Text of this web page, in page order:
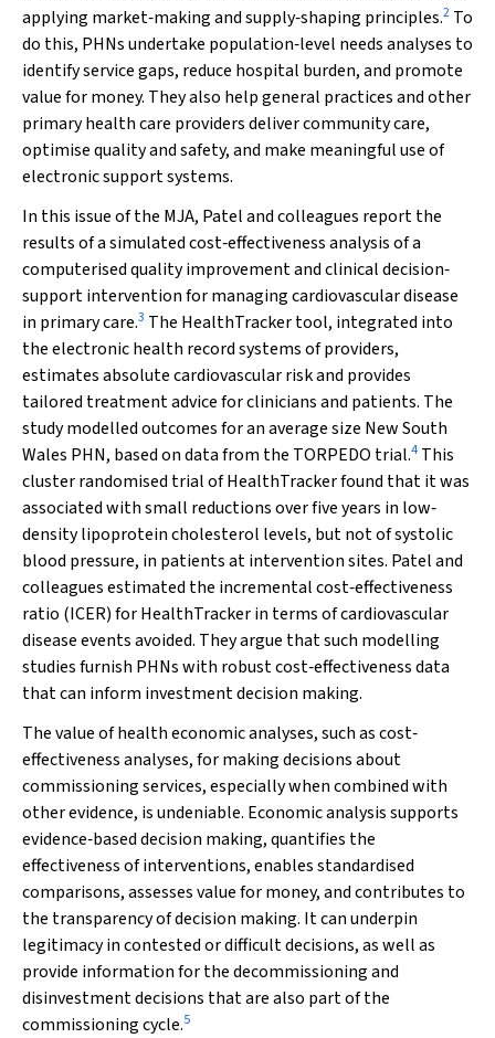
applying market‐making and supply‐shaping principles.2 To
do this, PHNs undertake population‐level needs analyses to
identify service gaps, reduce hospital burden, and promote
value for money. They also help general practices and other
primary health care providers deliver community care,
optimise quality and safety, and make meaningful use of
electronic support systems.
In this issue of the MJA, Patel and colleagues report the
results of a simulated cost‐effectiveness analysis of a
computerised quality improvement and clinical decision‐
support intervention for managing cardiovascular disease
in primary care.3 The HealthTracker tool, integrated into
the electronic health record systems of providers,
estimates absolute cardiovascular risk and provides
tailored treatment advice for clinicians and patients. The
study modelled outcomes for an average size New South
Wales PHN, based on data from the TORPEDO trial.4 This
cluster randomised trial of HealthTracker found that it was
associated with small reductions over five years in low‐
density lipoprotein cholesterol levels, but not of systolic
blood pressure, in patients at intervention sites. Patel and
colleagues estimated the incremental cost‐effectiveness
ratio (ICER) for HealthTracker in terms of cardiovascular
disease events avoided. They argue that such modelling
studies furnish PHNs with robust cost‐effectiveness data
that can inform investment decision making.
The value of health economic analyses, such as cost‐
effectiveness analyses, for making decisions about
commissioning services, especially when combined with
other evidence, is undeniable. Economic analysis supports
evidence‐based decision making, quantifies the
effectiveness of interventions, enables standardised
comparisons, assesses value for money, and contributes to
the transparency of decision making. It can underpin
legitimacy in contested or difficult decisions, as well as
provide information for the decommissioning and
disinvestment decisions that are also part of the
commissioning cycle.5